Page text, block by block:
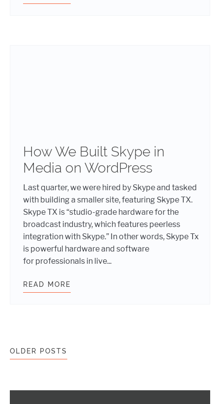
How We Built Skype in
Media on WordPress
Last quarter, we were hired by Skype and tasked
with building a smaller site, featuring Skype TX.
Skype TX is “studio-grade hardware for the
broadcast industry, which features peerless
integration with Skype.” In other words, Skype Tx
is powerful hardware and software
for professionals in live...
READ MORE
Posts navigation
OLDER POSTS